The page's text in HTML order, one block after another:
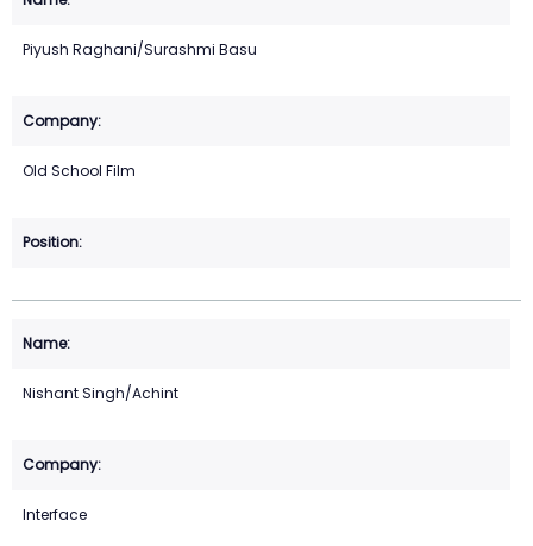
Piyush Raghani/Surashmi Basu
Old School Film
Nishant Singh/Achint
Interface